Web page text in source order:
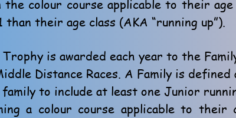
colour course applicable to their
their age class (AKA “running up”).
is awarded each year to the
Distance Races. A Family is
to include at least one Junior
a colour course applicable to